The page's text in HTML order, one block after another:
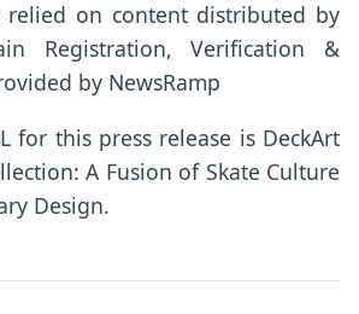
relied on content distributed by
Registration, Verification &
by NewsRamp
for this press release is DeckArt
A Fusion of Skate Culture
Design.